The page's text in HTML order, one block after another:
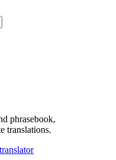
phrasebook,
translations.